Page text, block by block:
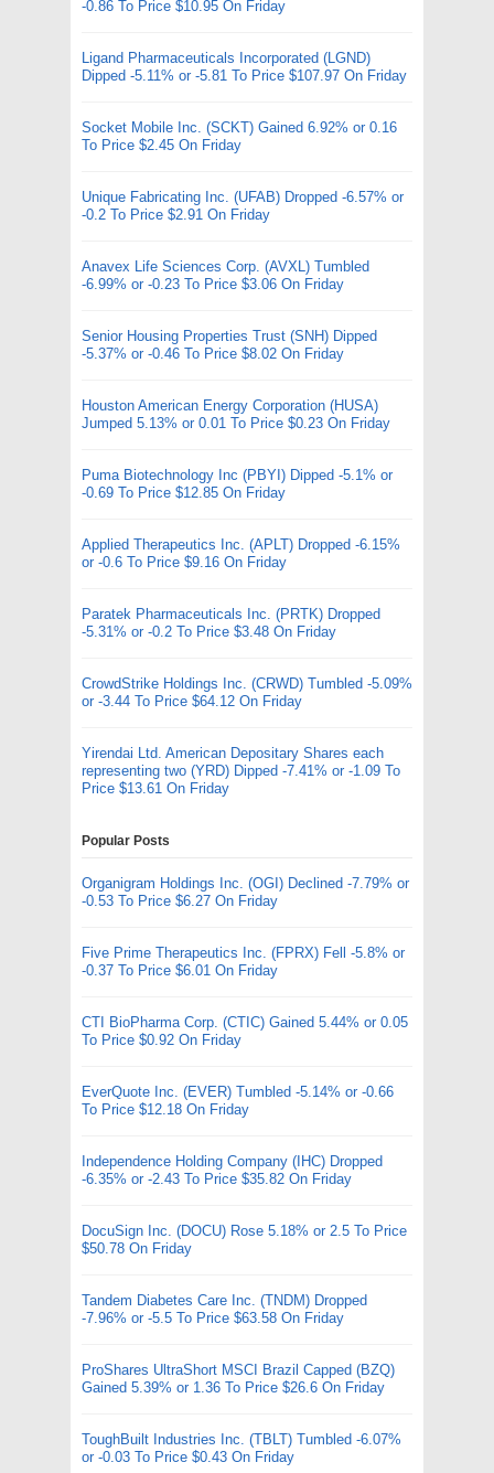
-0.86 To Price $10.95 On Friday
Ligand Pharmaceuticals Incorporated (LGND)
Dipped -5.11% or -5.81 To Price $107.97 On Friday
Socket Mobile Inc. (SCKT) Gained 6.92% or 0.16
To Price $2.45 On Friday
Unique Fabricating Inc. (UFAB) Dropped -6.57% or
-0.2 To Price $2.91 On Friday
Anavex Life Sciences Corp. (AVXL) Tumbled
-6.99% or -0.23 To Price $3.06 On Friday
Senior Housing Properties Trust (SNH) Dipped
-5.37% or -0.46 To Price $8.02 On Friday
Houston American Energy Corporation (HUSA)
Jumped 5.13% or 0.01 To Price $0.23 On Friday
Puma Biotechnology Inc (PBYI) Dipped -5.1% or
-0.69 To Price $12.85 On Friday
Applied Therapeutics Inc. (APLT) Dropped -6.15%
or -0.6 To Price $9.16 On Friday
Paratek Pharmaceuticals Inc. (PRTK) Dropped
-5.31% or -0.2 To Price $3.48 On Friday
CrowdStrike Holdings Inc. (CRWD) Tumbled -5.09%
or -3.44 To Price $64.12 On Friday
Yirendai Ltd. American Depositary Shares each
representing two (YRD) Dipped -7.41% or -1.09 To
Price $13.61 On Friday
Popular Posts
Organigram Holdings Inc. (OGI) Declined -7.79% or
-0.53 To Price $6.27 On Friday
Five Prime Therapeutics Inc. (FPRX) Fell -5.8% or
-0.37 To Price $6.01 On Friday
CTI BioPharma Corp. (CTIC) Gained 5.44% or 0.05
To Price $0.92 On Friday
EverQuote Inc. (EVER) Tumbled -5.14% or -0.66
To Price $12.18 On Friday
Independence Holding Company (IHC) Dropped
-6.35% or -2.43 To Price $35.82 On Friday
DocuSign Inc. (DOCU) Rose 5.18% or 2.5 To Price
$50.78 On Friday
Tandem Diabetes Care Inc. (TNDM) Dropped
-7.96% or -5.5 To Price $63.58 On Friday
ProShares UltraShort MSCI Brazil Capped (BZQ)
Gained 5.39% or 1.36 To Price $26.6 On Friday
ToughBuilt Industries Inc. (TBLT) Tumbled -6.07%
or -0.03 To Price $0.43 On Friday